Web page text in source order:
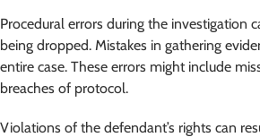
Procedural errors during the investigation
being dropped. Mistakes in gathering
entire case. These errors might include
breaches of protocol.
Violations of the defendant’s rights can